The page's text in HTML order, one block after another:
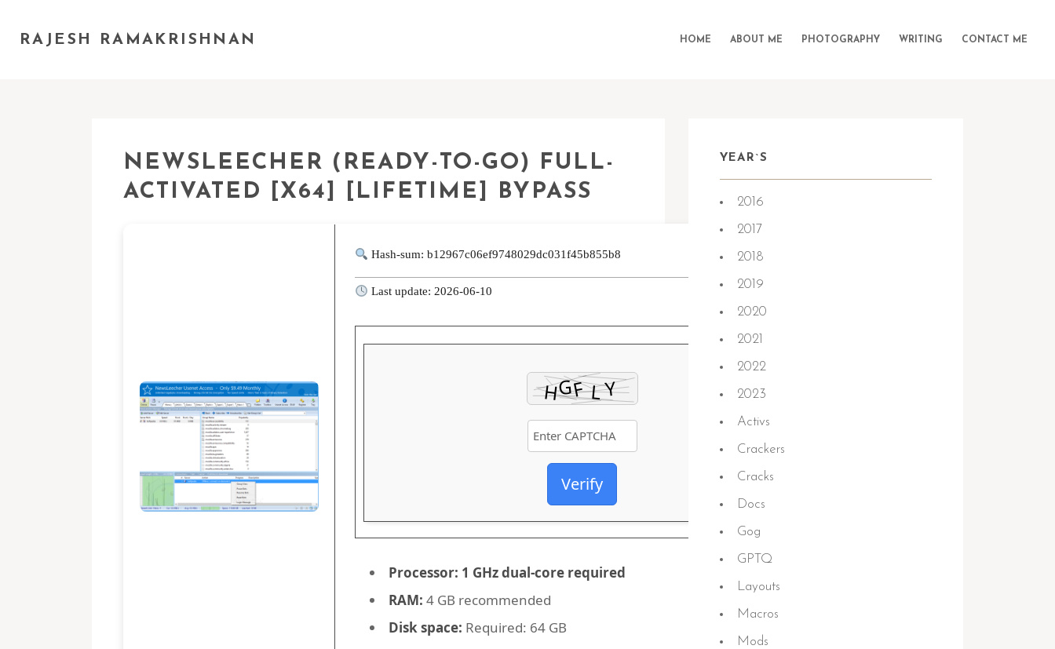
RAJESH RAMAKRISHNAN HOME ABOUT ME PHOTOGRAPHY WRITING CONTACT ME
NEWSLEECHER (READY-TO-GO) FULL-
ACTIVATED [X64] [LIFETIME] BYPASS
Hash-sum: b12967c06ef9748029dc031f45b855b8
Last update: 2026-06-10
Verify
Processor: 1 GHz dual-core required
RAM: 4 GB recommended
Disk space: Required: 64 GB
YEAR`S
2016
2017
2018
2019
2020
2021
2022
2023
Activs
Crackers
Cracks
Docs
Gog
GPTQ
Layouts
Macros
Mods